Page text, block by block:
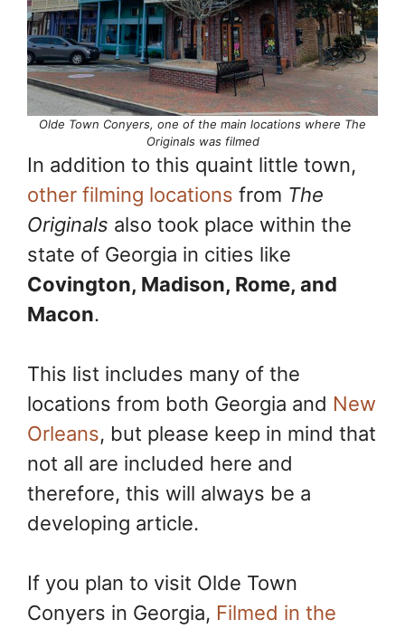
Olde Town Conyers, one of the main locations where The
Originals was filmed
In addition to this quaint little town,
other filming locations from The
Originals also took place within the
state of Georgia in cities like
Covington, Madison, Rome, and
Macon.
This list includes many of the
locations from both Georgia and New
Orleans, but please keep in mind that
not all are included here and
therefore, this will always be a
developing article.
If you plan to visit Olde Town
Conyers in Georgia, Filmed in the